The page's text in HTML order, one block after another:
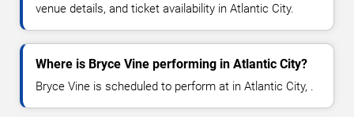
venue details, and ticket availability in Atlantic City.
Where is Bryce Vine performing in Atlantic City?
Bryce Vine is scheduled to perform at in Atlantic City, .